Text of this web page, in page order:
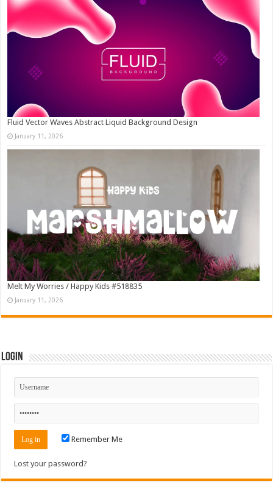
Fluid Vector Waves Abstract Liquid Background Design
January 11, 2026
Melt My Worries / Happy Kids #518835
January 11, 2026
Login
Remember Me
Lost your password?